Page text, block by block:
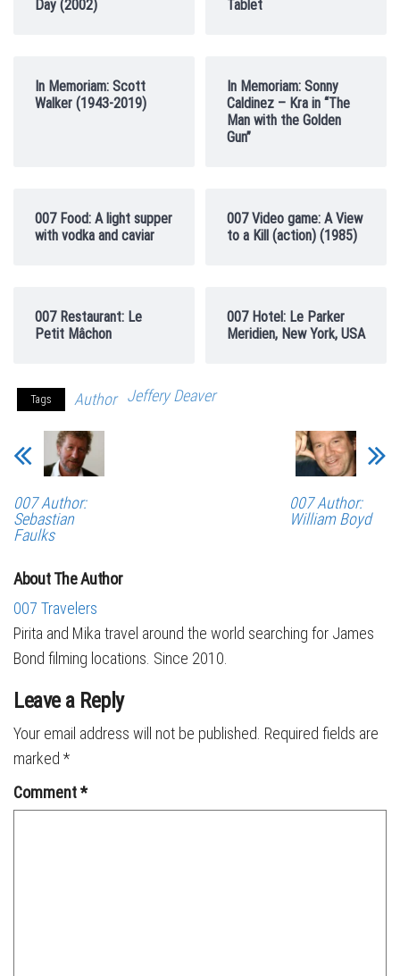
Day (2002) Tablet
In Memoriam: Scott
Walker (1943-2019)
In Memoriam: Sonny
Caldinez – Kra in “The
Man with the Golden
Gun”
007 Food: A light supper
with vodka and caviar
007 Video game: A View
to a Kill (action) (1985)
007 Restaurant: Le
Petit Mâchon
007 Hotel: Le Parker
Meridien, New York, USA
Tags Author Jeffery Deaver
007 Author:
Sebastian
Faulks
007 Author:
William Boyd
About The Author
007 Travelers
Pirita and Mika travel around the world searching for James
Bond filming locations. Since 2010.
Leave a Reply
Your email address will not be published. Required fields are
marked *
Comment*